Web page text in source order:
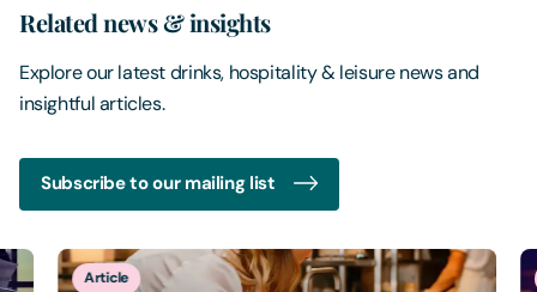
Related news & insights
Explore our latest drinks, hospitality & leisure news and
insightful articles.
Subscribe to our mailing list
8 of 15
Article